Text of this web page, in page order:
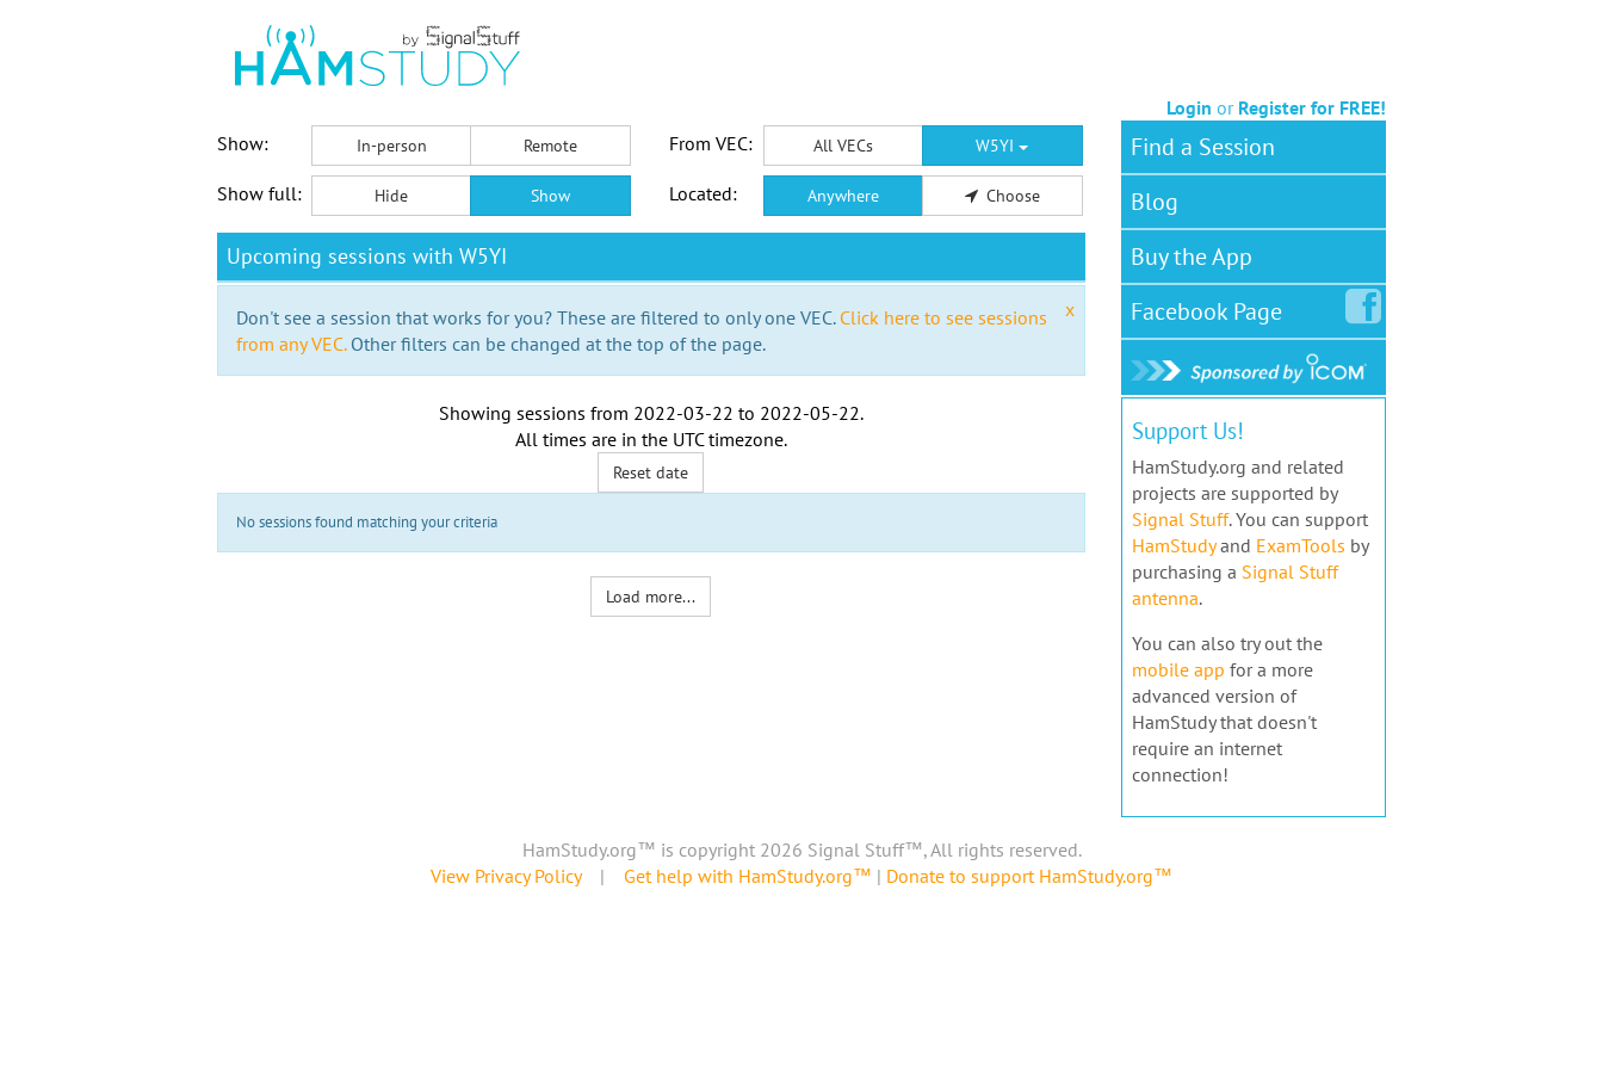
Login or Register for FREE!
Show:
In-person Remote From VEC: All VECs W5YI
Show full: Hide Show Located: Anywhere Choose
Upcoming sessions with W5YI
x
Don't see a session that works for you? These are filtered to only one VEC. Click here to see sessions
from any VEC.Other filters can be changed at the top of the page.
Showing sessions from 2022-03-22 to 2022-05-22.
All times are in the UTC timezone.
Reset date
No sessions found matching your criteria
Load more...
Find a Session
Blog
Buy the App
FacebookPage
Support Us!
HamStudy.org and related
projects are supported by
Signal Stuff. You can support
HamStudyand ExamTools by
purchasing a Signal Stuff
antenna.
You can also try out the
mobile app for a more
advanced version of
HamStudy that doesn't
require an internet
connection!
HamStudy.org™ is copyright 2026 Signal Stuff™, All rights reserved.
View Privacy Policy| Get help with HamStudy.org™ | Donate to support HamStudy.org™